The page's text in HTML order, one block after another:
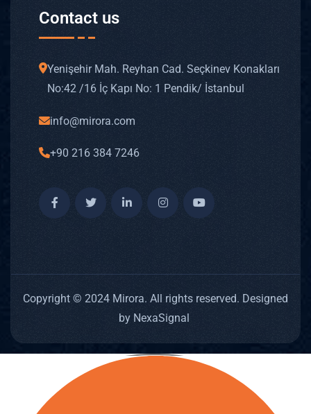
Contact us
Yenişehir Mah. Reyhan Cad. Seçkinev Konakları
No: 42 /16 İç Kapı No: 1 Pendik/ İstanbul
info@mirora.com
+90 216 384 7246
Copyright © 2024 Mirora. All rights reserved. Designed
by NexaSignal